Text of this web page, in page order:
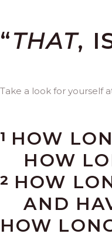
“THAT,
Take a look for yourself
1 HOW
HOW
2 HOW
AND
HOW